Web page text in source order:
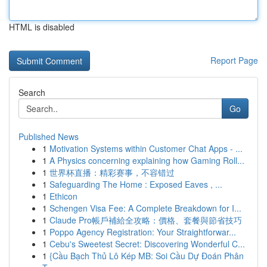
HTML is disabled
Report Page
Search
Go
Published News
1 Motivation Systems within Customer Chat Apps - ...
1 A Physics concerning explaining how Gaming Roll...
1 世界杯直播：精彩赛事，不容错过
1 Safeguarding The Home : Exposed Eaves , ...
1 Ethicon
1 Schengen Visa Fee: A Complete Breakdown for I...
1 Claude Pro帳戶補給全攻略：價格、套餐與節省技巧
1 Poppo Agency Registration: Your Straightforwar...
1 Cebu's Sweetest Secret: Discovering Wonderful C...
1 {Cầu Bạch Thủ Lô Kép MB: Soi Cầu Dự Đoán Phân